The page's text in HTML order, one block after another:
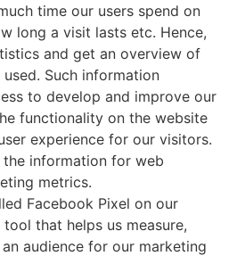
time our users spend on
long a visit lasts etc. Hence,
and get an overview of
Such information
to develop and improve our
functionality on the website
experience for our visitors.
the information for web
metrics.
Facebook Pixel on our
that helps us measure,
audience for our marketing